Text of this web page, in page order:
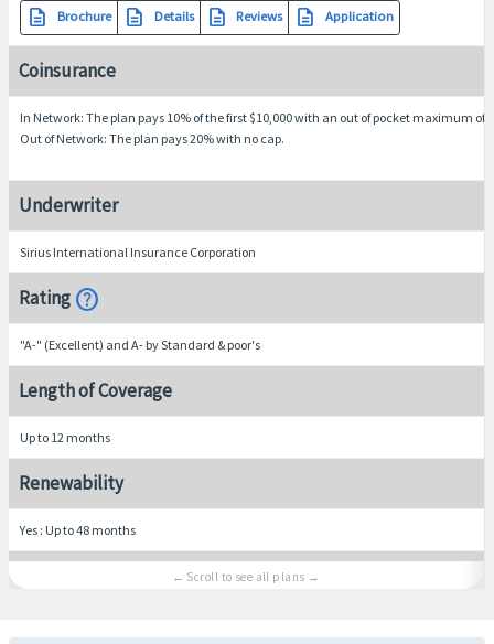
description Brochure description Details description Reviews description Application
Coinsurance
In Network: The plan pays 10% of the first $10,000 with an out of pocket maximum of
Out of Network: The plan pays 20% with no cap.
Underwriter
Sirius International Insurance Corporation
Rating help
"A-" (Excellent) and A- by Standard & poor's
Length of Coverage
Up to 12 months
Renewability
Yes : Up to 48 months